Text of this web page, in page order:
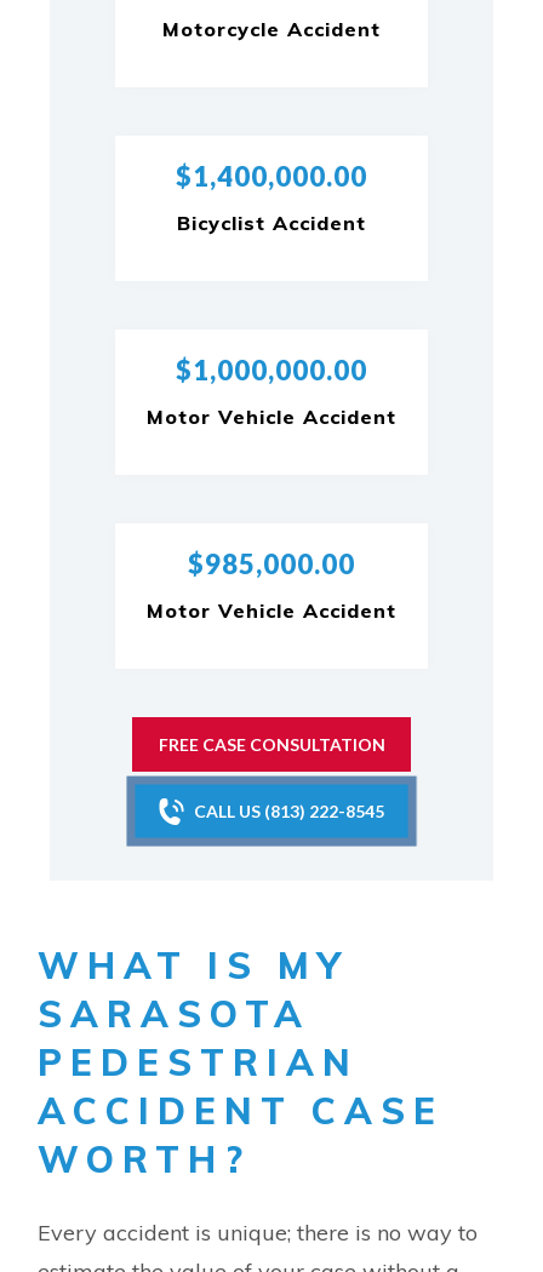
Motorcycle Accident
$1,400,000.00
Bicyclist Accident
$1,000,000.00
Motor Vehicle Accident
$985,000.00
Motor Vehicle Accident
FREE CASE CONSULTATION
CALL US (813) 222-8545
WHAT IS MY
SARASOTA
PEDESTRIAN
ACCIDENT CASE
WORTH?
Every accident is unique; there is no way to